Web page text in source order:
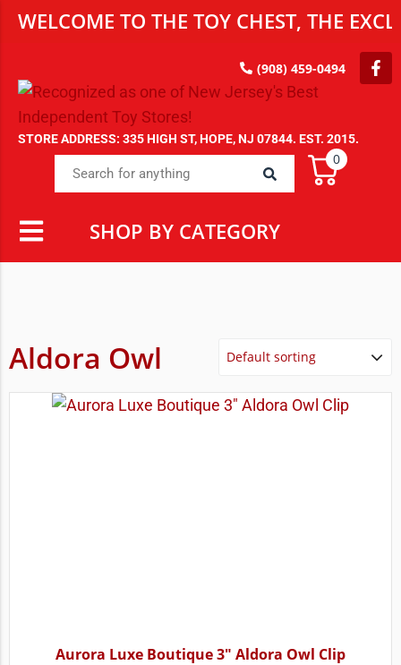
WELCOME TO THE TOY CHEST, THE
(908) 459-0494
STORE ADDRESS: 335 HIGH ST, HOPE, NJ 07844. EST. 2015.
0
SHOP BY CATEGORY
Aldora Owl
Aurora Luxe Boutique 3″ Aldora Owl Clip